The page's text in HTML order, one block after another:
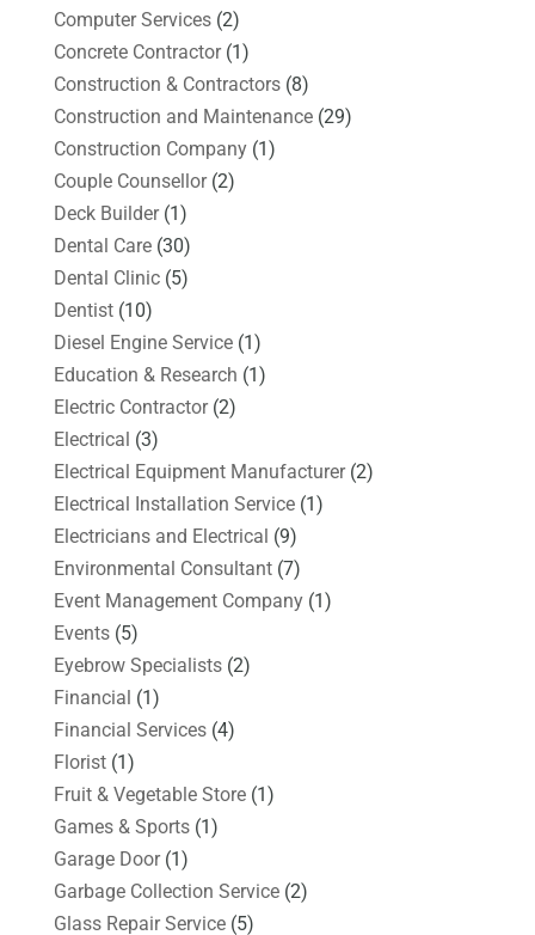
Computer Services(2)
Concrete Contractor(1)
Construction & Contractors(8)
Construction and Maintenance(29)
Construction Company(1)
Couple Counsellor(2)
Deck Builder(1)
Dental Care(30)
Dental Clinic(5)
Dentist(10)
Diesel Engine Service(1)
Education & Research (1)
Electric Contractor(2)
Electrical (3)
Electrical Equipment Manufacturer(2)
Electrical Installation Service(1)
Electricians and Electrical (9)
Environmental Consultant(7)
Event Management Company(1)
Events(5)
Eyebrow Specialists(2)
Financial (1)
Financial Services(4)
Florist(1)
Fruit & Vegetable Store(1)
Games & Sports(1)
Garage Door(1)
Garbage Collection Service(2)
Glass Repair Service(5)